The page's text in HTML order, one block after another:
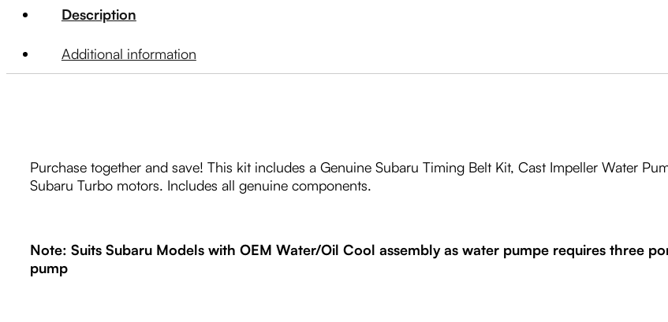
Description
Additional information
Purchase together and save! This kit includes a Genuine Subaru Timing Belt Kit, Cast Impeller Water
Subaru Turbo motors. Includes all genuine components.
Note: Suits Subaru Models with OEM Water/Oil Cool assembly as water pumpe requires three
pump